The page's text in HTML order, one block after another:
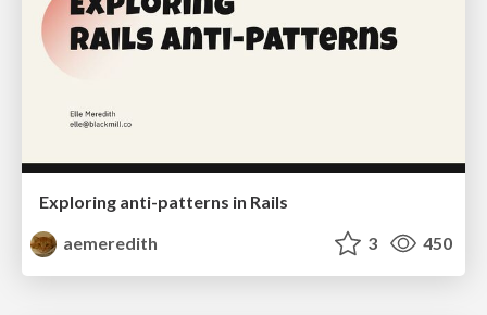
Exploring anti-patterns in Rails
aemeredith
3 450